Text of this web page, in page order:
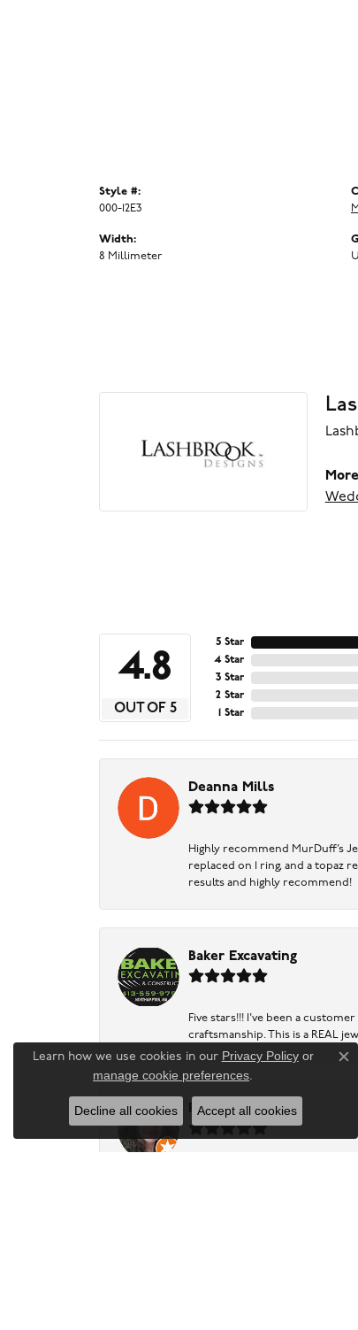
Style #:
000-12E3
Width:
8 Millimeter
4.8
OUT OF 5
5 Star
4 Star
3 Star
2 Star
1 Star
Deanna Mills
Highly recommend MurDuff’s
replaced on 1 ring, and a topaz
results and highly recommend!
Baker Excavating
Five stars!!! I've been a
craftsmanship. This is a REAL
Ruth Levy
Learn how we use cookies in our Privacy Policyor
manage cookie preferences.
Decline all cookies Accept all cookies